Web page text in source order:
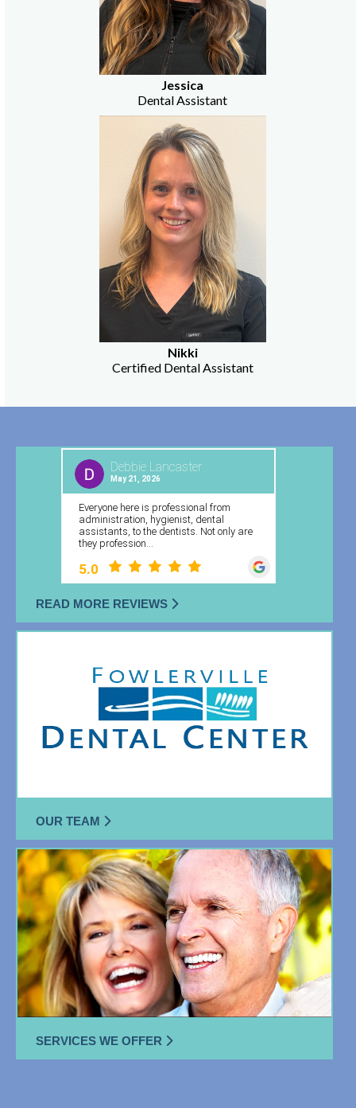
Jessica
Dental Assistant
Nikki
Certified Dental Assistant
READ MORE REVIEWS
OUR TEAM
SERVICES WE OFFER